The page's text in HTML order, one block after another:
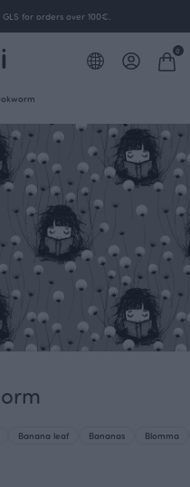
for orders over 100€.
0
Banana leaf Bananas Blomma